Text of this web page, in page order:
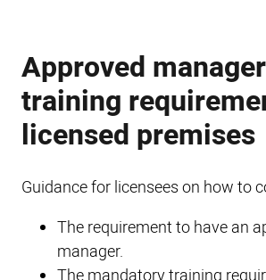
Approved
training
licensed premises
Guidance for licensees on how to
The requirement to have an
manager.